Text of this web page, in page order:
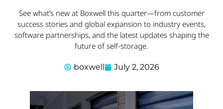
See what’s new at Boxwell this quarter—from customer
success stories and global expansion to industry events,
software partnerships, and the latest updates shaping the
future of self-storage.
boxwell July 2, 2026